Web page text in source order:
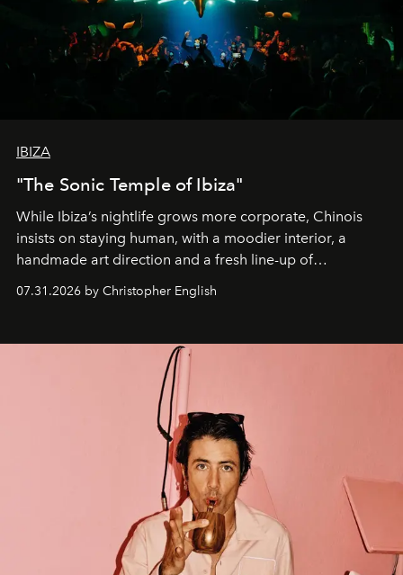
IBIZA
"The Sonic Temple of Ibiza"
While Ibiza’s nightlife grows more corporate, Chinois
insists on staying human, with a moodier interior, a
handmade art direction and a fresh line-up of
07.31.2026 by Christopher English